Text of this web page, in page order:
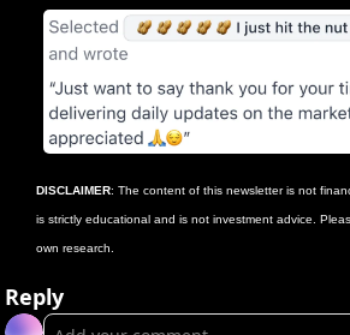
DISCLAIMER: The content of this newsletter is not
is strictly educational and is not investment advice.
own research.
Reply